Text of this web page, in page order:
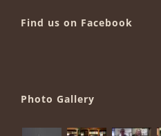
Find us on Facebook
Photo Gallery